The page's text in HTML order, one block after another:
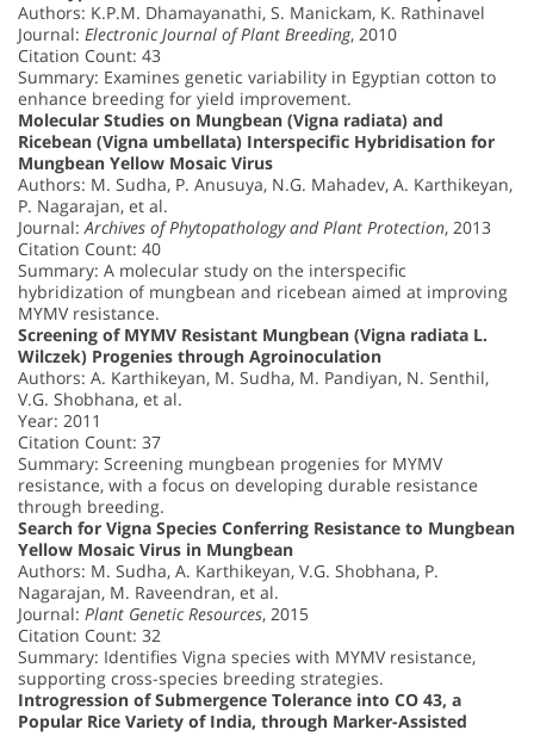
Authors: K.P.M. Dhamayanathi, S. Manickam, K. Rathinavel
Journal: Electronic Journal of Plant Breeding, 2010
Citation Count: 43
Summary: Examines genetic variability in Egyptian cotton to
enhance breeding for yield improvement.
Molecular Studies on Mungbean (Vigna radiata) and
Ricebean (Vigna umbellata) Interspecific Hybridisation for
Mungbean Yellow Mosaic Virus
Authors: M. Sudha, P. Anusuya, N.G. Mahadev, A. Karthikeyan,
P. Nagarajan, et al.
Journal: Archives of Phytopathology and Plant Protection, 2013
Citation Count: 40
Summary: A molecular study on the interspecific
hybridization of mungbean and ricebean aimed at improving
MYMV resistance.
Screening of MYMV Resistant Mungbean (Vigna radiata L.
Wilczek) Progenies through Agroinoculation
Authors: A. Karthikeyan, M. Sudha, M. Pandiyan, N. Senthil,
V.G. Shobhana, et al.
Year: 2011
Citation Count: 37
Summary: Screening mungbean progenies for MYMV
resistance, with a focus on developing durable resistance
through breeding.
Search for Vigna Species Conferring Resistance to Mungbean
Yellow Mosaic Virus in Mungbean
Authors: M. Sudha, A. Karthikeyan, V.G. Shobhana, P.
Nagarajan, M. Raveendran, et al.
Journal: Plant Genetic Resources, 2015
Citation Count: 32
Summary: Identifies Vigna species with MYMV resistance,
supporting cross-species breeding strategies.
Introgression of Submergence Tolerance into CO 43, a
Popular Rice Variety of India, through Marker-Assisted